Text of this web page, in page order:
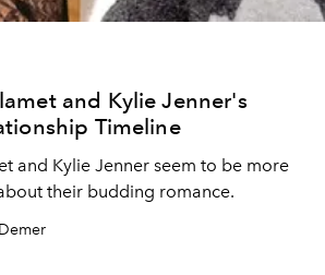
and Kylie Jenner's
Timeline
and Kylie Jenner seem to be more
their budding romance.